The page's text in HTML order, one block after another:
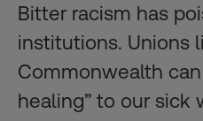
Bitter racism has
institutions. Unions
Commonwealth
healing” to our sick